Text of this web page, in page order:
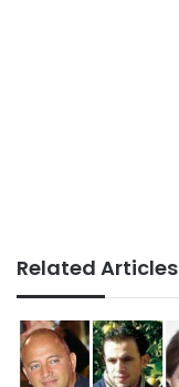
Related Articles